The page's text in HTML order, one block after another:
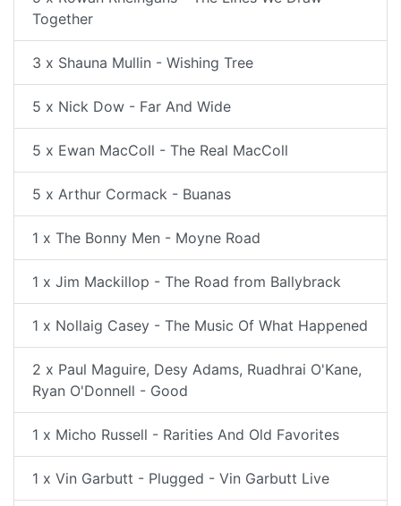
Together
3 x Shauna Mullin - Wishing Tree
5 x Nick Dow - Far And Wide
5 x Ewan MacColl - The Real MacColl
5 x Arthur Cormack - Buanas
1 x The Bonny Men - Moyne Road
1 x Jim Mackillop - The Road from Ballybrack
1 x Nollaig Casey - The Music Of What Happened
2 x Paul Maguire, Desy Adams, Ruadhrai O'Kane,
Ryan O'Donnell - Good
1 x Micho Russell - Rarities And Old Favorites
1 x Vin Garbutt - Plugged - Vin Garbutt Live